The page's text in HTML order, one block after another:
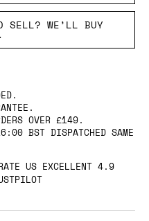
SELL? WE’LL BUY
OVER £149.
BST DISPATCHED SAME
US EXCELLENT 4.9